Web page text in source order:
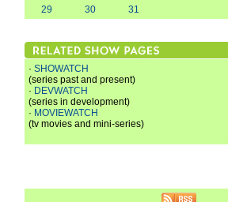
29
30 31
· SHOWATCH
(series past and present)
· DEVWATCH
(series in development)
· MOVIEWATCH
(tv movies and mini-series)